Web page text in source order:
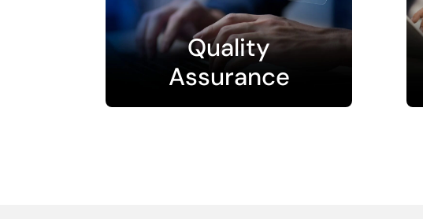
Quality
Assurance